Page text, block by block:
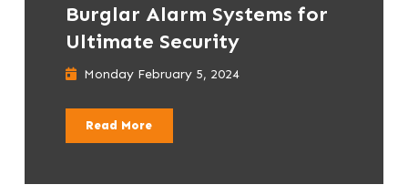
Burglar Alarm Systems for
Ultimate Security
Monday February 5, 2024
Read More